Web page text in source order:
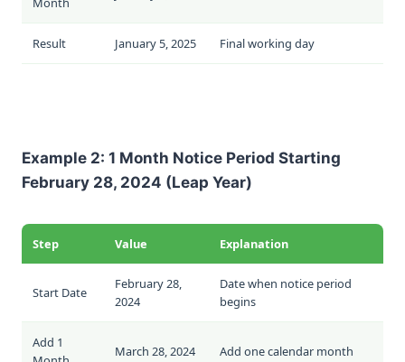
Result January 5, 2025 Final working day
Example 2: 1 Month Notice Period Starting
February 28, 2024 (Leap Year)
Step Value Explanation
Start Date
February 28,
2024
Date when notice period
begins
Add 1
March 28, 2024 Add one calendar month